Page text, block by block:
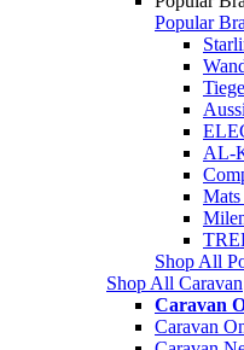
Popular
AL-
Shop All
Shop All Caravan
Caravan
Caravan